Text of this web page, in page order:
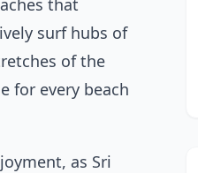
that
surf hubs of
of the
for every beach
as Sri